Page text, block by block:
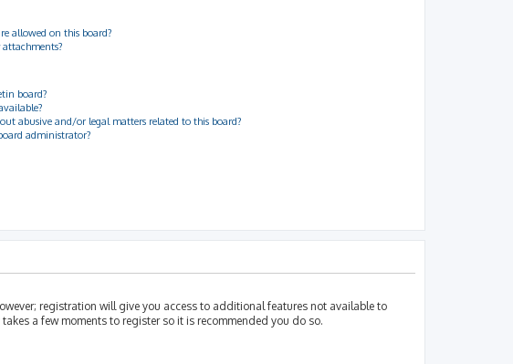
allowed on this board?
board?
abusive and/or legal matters related to this board?
administrator?
registration will give you access to additional features not available to
a few moments to register so it is recommended you do so.